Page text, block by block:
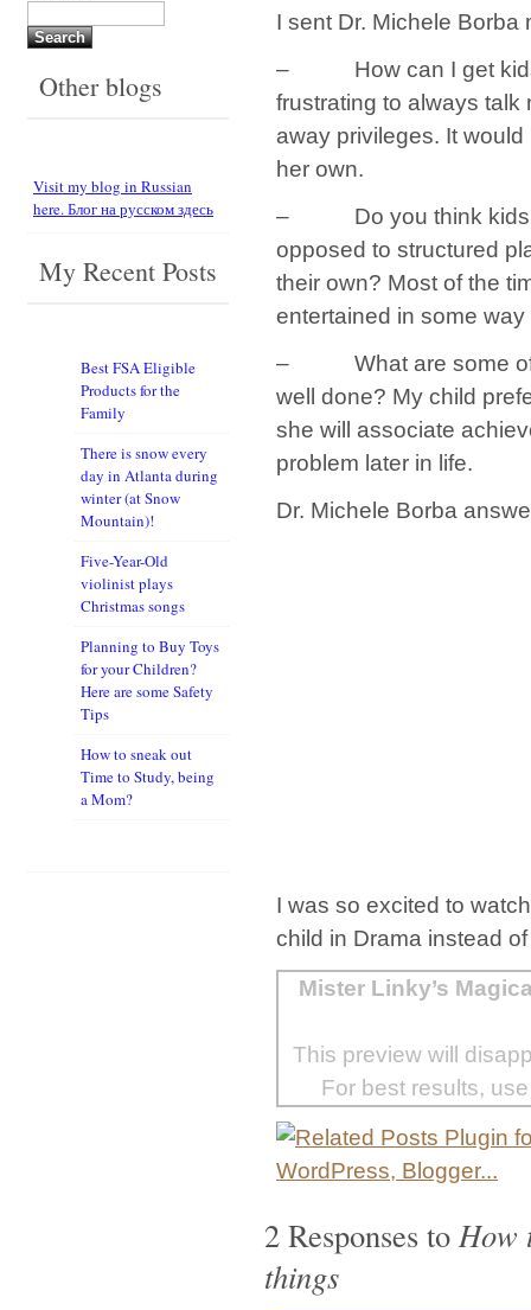
I sent Dr. Michele Borba
– How can I get kids
frustrating to always talk
away privileges. It
her own.
– Do you think kids
opposed to structured
their own? Most of the
entertained in some
– What are some of
well done? My child
she will associate
problem later in life.
Dr. Michele Borba
I was so excited to
child in Drama instead
Mister Linky’s
This preview will
For best results,
2 Responses to How
things
Other blogs
Visit my blog in Russian
here. Блог на русском здесь
My Recent Posts
Best FSA Eligible
Products for the
Family
There is snow every
day in Atlanta during
winter (at Snow
Mountain)!
Five-Year-Old
violinist plays
Christmas songs
Planning to Buy Toys
for your Children?
Here are some Safety
Tips
How to sneak out
Time to Study, being
a Mom?